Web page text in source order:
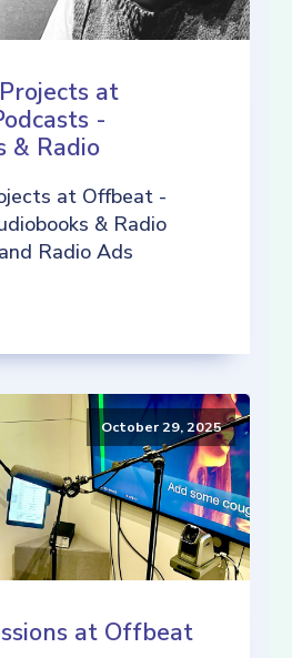
at
-
& Radio
at Offbeat -
& Radio
Radio Ads
October 29, 2025
at Offbeat